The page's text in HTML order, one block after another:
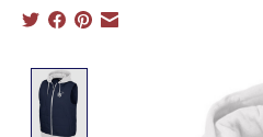
Product image